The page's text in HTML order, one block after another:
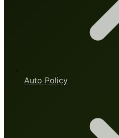
Auto Policy